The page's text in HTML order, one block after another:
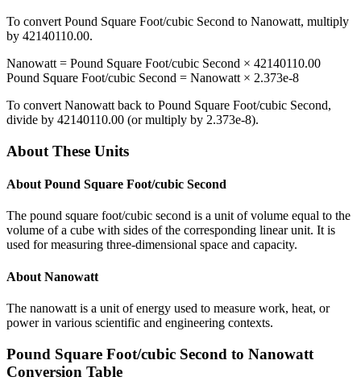
To convert Pound Square Foot/cubic Second to Nanowatt, multiply
by 42140110.00.
Nanowatt = Pound Square Foot/cubic Second × 42140110.00
Pound Square Foot/cubic Second = Nanowatt × 2.373e-8
To convert Nanowatt back to Pound Square Foot/cubic Second,
divide by 42140110.00 (or multiply by 2.373e-8).
About These Units
About Pound Square Foot/cubic Second
The pound square foot/cubic second is a unit of volume equal to the
volume of a cube with sides of the corresponding linear unit. It is
used for measuring three-dimensional space and capacity.
About Nanowatt
The nanowatt is a unit of energy used to measure work, heat, or
power in various scientific and engineering contexts.
Pound Square Foot/cubic Second to Nanowatt
Conversion Table